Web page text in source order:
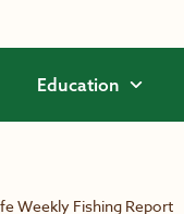
Education
Weekly Fishing Report